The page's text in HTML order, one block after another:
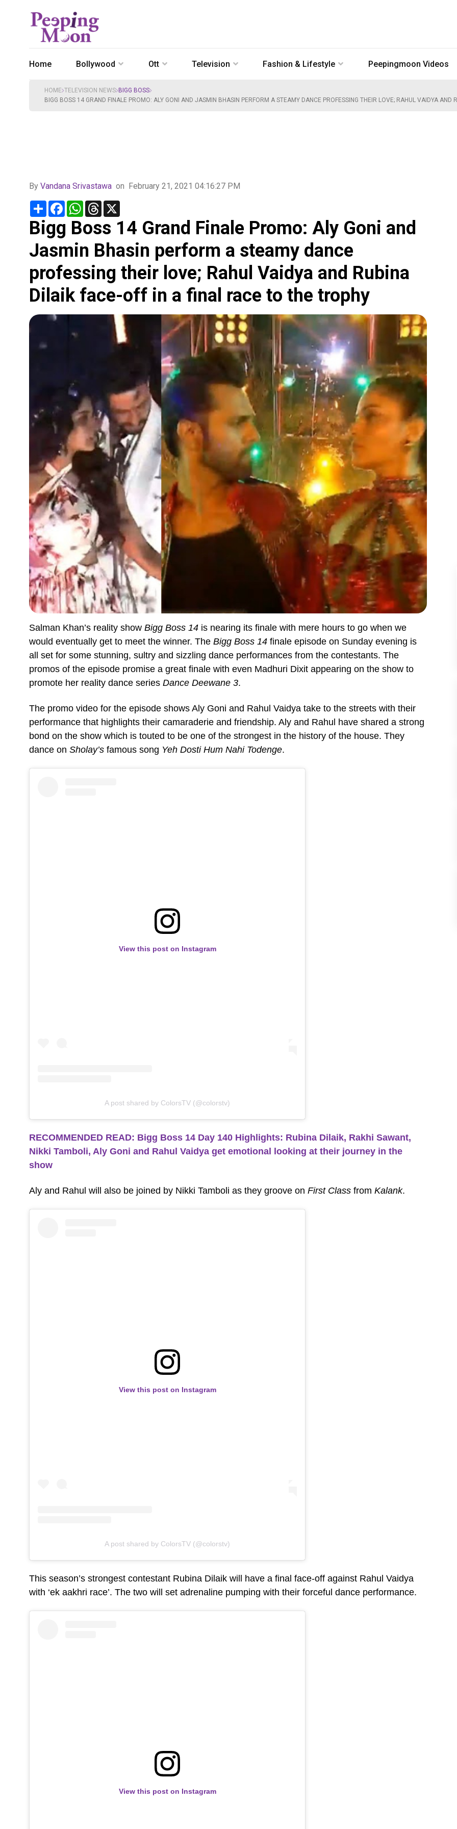
Home Bollywood Ott Television Fashion & Lifestyle Peepingmoon Videos
HOME TELEVISION NEWS BIGG BOSS
BIGG BOSS 14 GRAND FINALE PROMO: ALY GONI AND JASMIN BHASIN PERFORM A STEAMY DANCE PROFESSING THEIR LOVE; RAHUL VAIDYA AND
By Vandana Srivastawa on February 21, 2021 04:16:27 PM
Share FacebookWhatsApp
Threads
Bigg Boss 14 Grand Finale Promo: Aly Goni and
Jasmin Bhasin perform a steamy dance
professing their love; Rahul Vaidya and Rubina
Dilaik face-off in a final race to the trophy
Salman Khan’s reality show Bigg Boss 14 is nearing its finale with mere hours to go when we
would eventually get to meet the winner. The Bigg Boss 14 finale episode on Sunday evening is
all set for some stunning, sultry and sizzling dance performances from the contestants. The
promos of the episode promise a great finale with even Madhuri Dixit appearing on the show to
promote her reality dance series Dance Deewane 3.
The promo video for the episode shows Aly Goni and Rahul Vaidya take to the streets with their
performance that highlights their camaraderie and friendship. Aly and Rahul have shared a strong
bond on the show which is touted to be one of the strongest in the history of the house. They
dance on Sholay’s famous song Yeh Dosti Hum Nahi Todenge.
View this post on Instagram
A post shared by ColorsTV (@colorstv)
RECOMMENDED READ: Bigg Boss 14 Day 140 Highlights: Rubina Dilaik, Rakhi Sawant,
Nikki Tamboli, Aly Goni and Rahul Vaidya get emotional looking at their journey in the
show
Aly and Rahul will also be joined by Nikki Tamboli as they groove on First Class from Kalank.
View this post on Instagram
A post shared by ColorsTV (@colorstv)
This season’s strongest contestant Rubina Dilaik will have a final face-off against Rahul Vaidya
with ‘ek aakhri race’. The two will set adrenaline pumping with their forceful dance performance.
View this post on Instagram